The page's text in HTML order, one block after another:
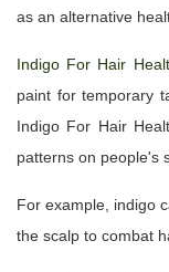
as an alternative
Indigo For Hair
paint for temporary
Indigo For Hair
patterns on people's
For example, indigo
the scalp to combat